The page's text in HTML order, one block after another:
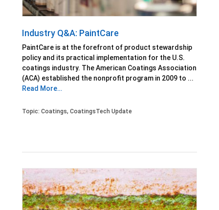
Industry Q&A: PaintCare
PaintCare is at the forefront of product stewardship
policy and its practical implementation for the U.S.
coatings industry. The American Coatings Association
(ACA) established the nonprofit program in 2009 to ...
Read More…
Topic: Coatings, CoatingsTech Update